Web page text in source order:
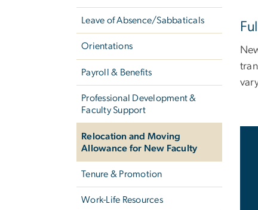
Leave of Absence/Sabbaticals
Orientations
Payroll & Benefits
Professional Development &
Faculty Support
Relocation and Moving
Allowance for New Faculty
Tenure & Promotion
Work-Life Resources